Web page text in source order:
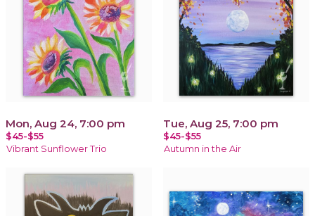
Mon, Aug 24, 7:00 pm
$45-$55
Vibrant Sunflower Trio
Tue, Aug 25, 7:00 pm
$45-$55
Autumn in the Air